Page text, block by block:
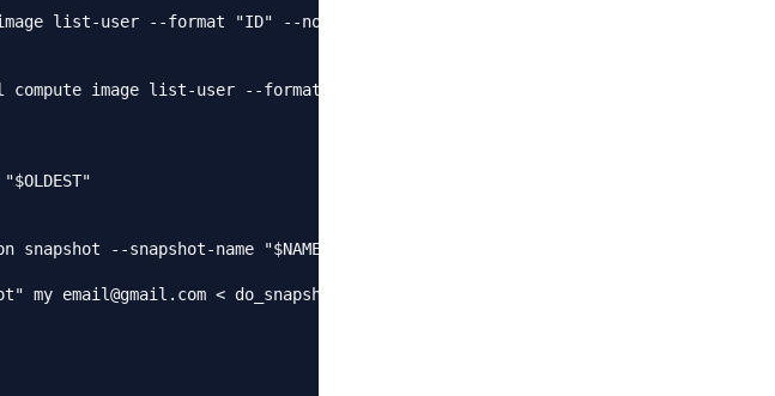
image list-user --format "ID" --no-header | wc -l)
image list-user --format "ID" --no-header)
--snapshot-name "$NAME" 8xxxxxxxxx9
email@gmail.com < do_snapshot.log